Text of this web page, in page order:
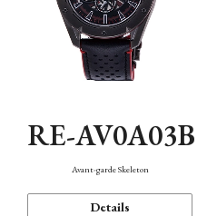
RE-AV0A03B
Avant-garde Skeleton
Details